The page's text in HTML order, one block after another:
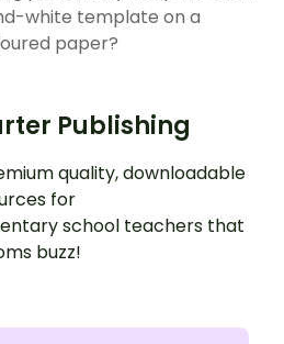
white template on a
paper?
Publishing
quality, downloadable
for
school teachers that
buzz!